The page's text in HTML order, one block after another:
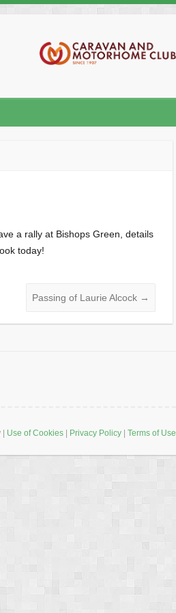
a rally at Bishops Green, details
today!
Passing of Laurie Alcock →
Use of Cookies Privacy Policy Terms of Use